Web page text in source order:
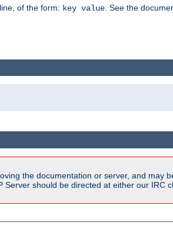
of the form: key value . See the
the documentation or server, and may
should be directed at either our IRC